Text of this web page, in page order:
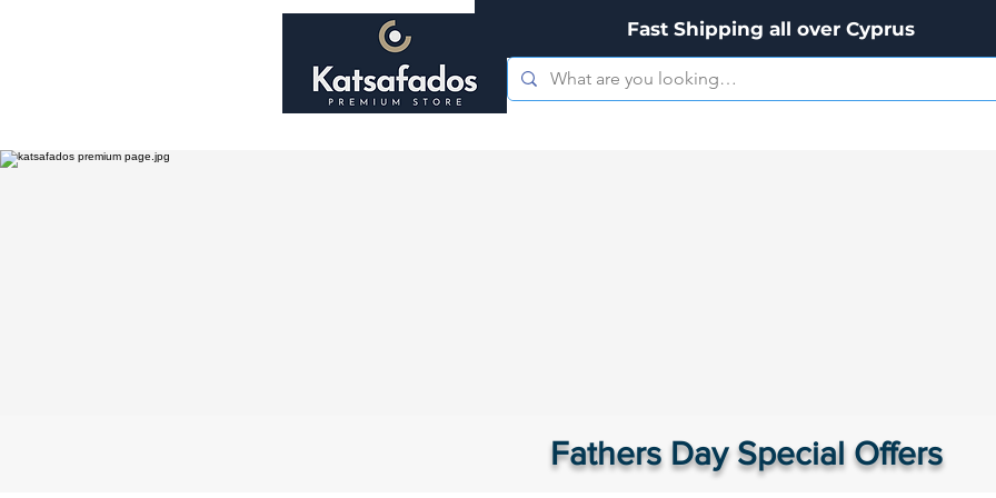
Fast Shipping all over Cyprus
Fathers Day Special Offers